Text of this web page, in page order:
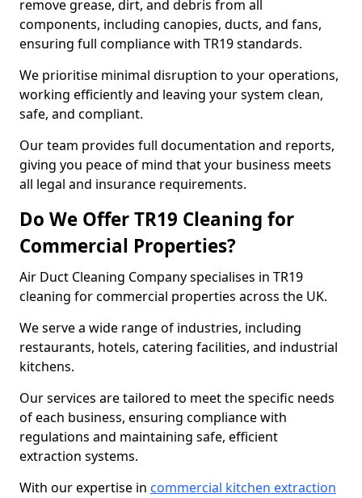
remove grease, dirt, and debris from all
components, including canopies, ducts, and fans,
ensuring full compliance with TR19 standards.
We prioritise minimal disruption to your operations,
working efficiently and leaving your system clean,
safe, and compliant.
Our team provides full documentation and reports,
giving you peace of mind that your business meets
all legal and insurance requirements.
Do We Offer TR19 Cleaning for
Commercial Properties?
Air Duct Cleaning Company specialises in TR19
cleaning for commercial properties across the UK.
We serve a wide range of industries, including
restaurants, hotels, catering facilities, and industrial
kitchens.
Our services are tailored to meet the specific needs
of each business, ensuring compliance with
regulations and maintaining safe, efficient
extraction systems.
With our expertise in commercial kitchen extraction